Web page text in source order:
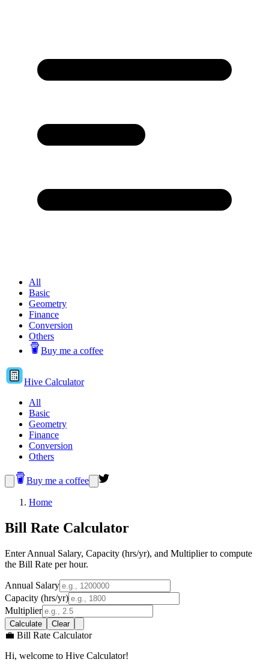
All
Basic
Geometry
Finance
Conversion
Others
Buy me a coffee
Hive Calculator
All
Basic
Geometry
Finance
Conversion
Others
Buy me a coffee
Home
Bill Rate Calculator
Enter Annual Salary, Capacity (hrs/yr), and Multiplier to compute
the Bill Rate per hour.
Annual Salary
Capacity (hrs/yr)
Multiplier
Calculate Clear
💼 Bill Rate Calculator
Hi, welcome to Hive Calculator!